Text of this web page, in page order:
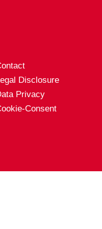
Disclosure
Privacy
Consent